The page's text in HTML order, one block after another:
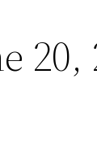
20,